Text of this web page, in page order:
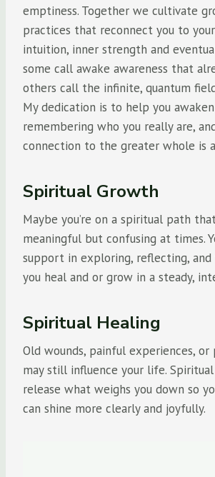
emptiness. Together we cultivate
practices that reconnect you to
intuition, inner strength and
some call awake awareness that
others call the infinite, quantum
My dedication is to help you
remembering who you really are,
connection to the greater whole is
Spiritual Growth
Maybe you’re on a spiritual path
meaningful but confusing at times.
support in exploring, reflecting,
you heal and or grow in a steady,
Spiritual Healing
Old wounds, painful experiences, or
may still influence your life.
release what weighs you down so
can shine more clearly and joyfully.